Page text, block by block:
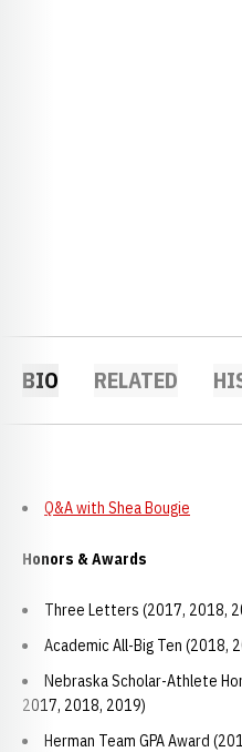
BIO RELATED
Q&A with Shea Bougie
Honors & Awards
Three Letters (2017, 2018,
Academic All-Big Ten (2018,
Nebraska Scholar-Athlete
2017, 2018, 2019)
Herman Team GPA Award